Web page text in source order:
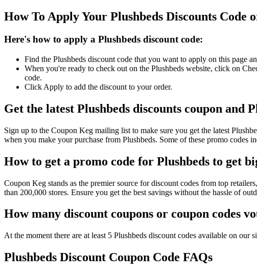
How To Apply Your Plushbeds Discounts Code
Here's how to apply a Plushbeds discount code:
Find the Plushbeds discount code that you want to apply on this page
When you're ready to check out on the Plushbeds website, click on
code.
Click Apply to add the discount to your order.
Get the latest Plushbeds discounts coupon
Sign up to the Coupon Keg mailing list to make sure you get the latest
when you make your purchase from Plushbeds. Some of these promo codes
How to get a promo code for Plushbeds to get
Coupon Keg stands as the premier source for discount codes from top
than 200,000 stores. Ensure you get the best savings without the hassle of
How many discount coupons or coupon codes
At the moment there are at least 5 Plushbeds discount codes available on our
Plushbeds Discount Coupon Code FAQs